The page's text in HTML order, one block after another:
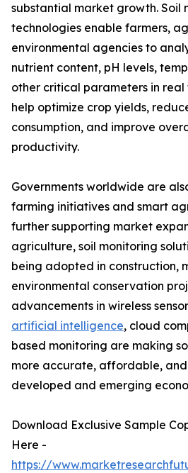
substantial market growth. Soil
technologies enable farmers,
environmental agencies to
nutrient content, pH levels,
other critical parameters in real
help optimize crop yields,
consumption, and improve
productivity.
Governments worldwide are
farming initiatives and smart
further supporting market
agriculture, soil monitoring
being adopted in construction,
environmental conservation
advancements in wireless
artificial intelligence, cloud
based monitoring are making
more accurate, affordable, and
developed and emerging
Download Exclusive Sample
Here -
https://